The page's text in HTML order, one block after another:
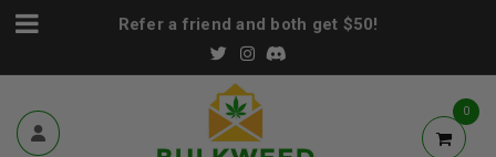
Refer a friend and both get $50!
0